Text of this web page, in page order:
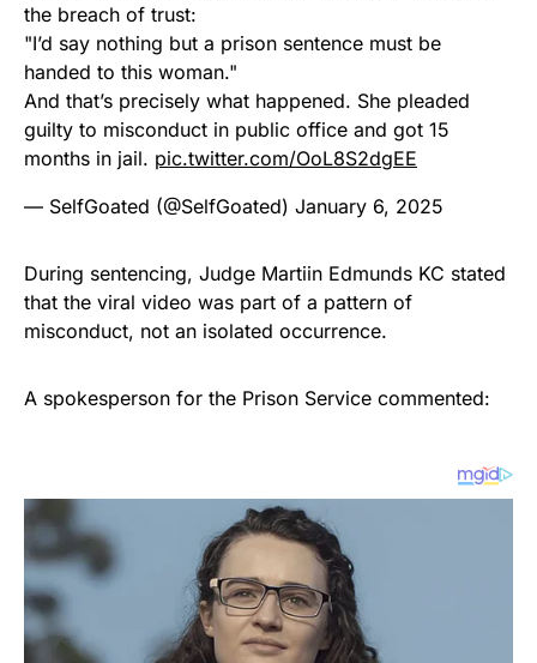
the breach of trust:
"I’d say nothing but a prison sentence must be
handed to this woman."
And that’s precisely what happened. She pleaded
guilty to misconduct in public office and got 15
months in jail. pic.twitter.com/OoL8S2dgEE
— SelfGoated (@SelfGoated) January 6, 2025
During sentencing, Judge Martiin Edmunds KC stated
that the viral video was part of a pattern of
misconduct, not an isolated occurrence.
A spokesperson for the Prison Service commented: